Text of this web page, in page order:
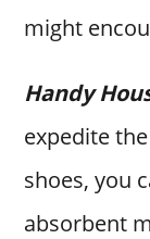
might
Handy
expedite
shoes, you
absorbent